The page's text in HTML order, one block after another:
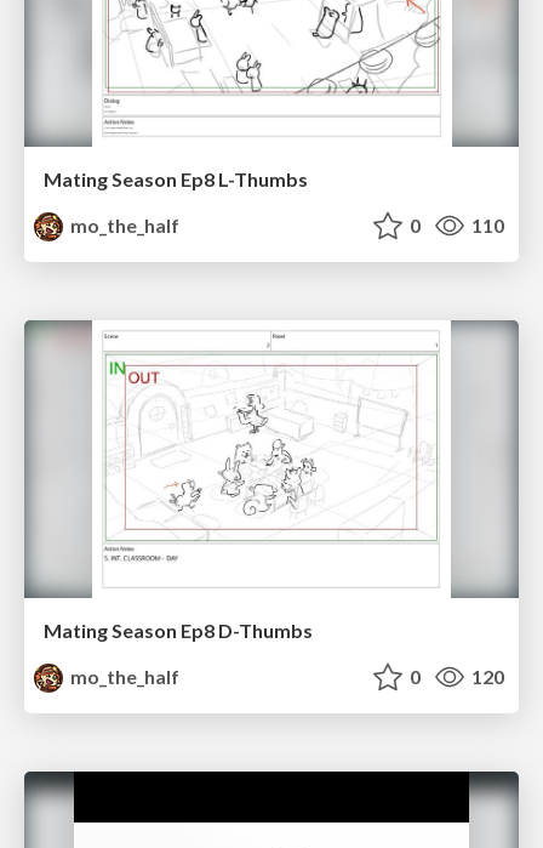
Mating Season Ep8 L-Thumbs
mo_the_half
0 110
Mating Season Ep8 D-Thumbs
mo_the_half
0 120